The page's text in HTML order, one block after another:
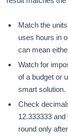
Match the
uses hours in
can mean
Watch for
of a budget or
smart solution.
Check
12.333333
round only